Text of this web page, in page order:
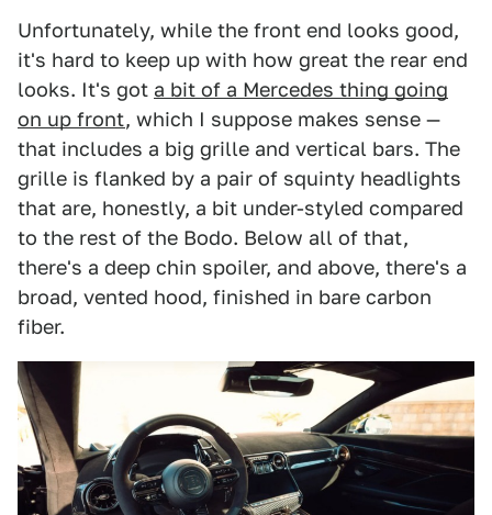
Unfortunately, while the front end looks good,
it's hard to keep up with how great the rear end
looks. It's got a bit of a Mercedes thing going
on up front, which I suppose makes sense —
that includes a big grille and vertical bars. The
grille is flanked by a pair of squinty headlights
that are, honestly, a bit under-styled compared
to the rest of the Bodo. Below all of that,
there's a deep chin spoiler, and above, there's a
broad, vented hood, finished in bare carbon
fiber.